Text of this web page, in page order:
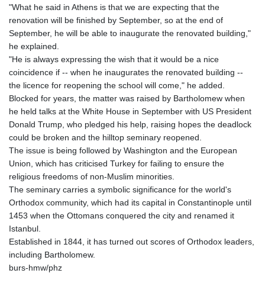
JEP 0.85598
JMD 182.616705
JOD 0.817025
KES 149.066921
KGS 100.772506
KHR
4671.006893
KMF 492.049525
KRW
1640.978088
KWD 0.356833
KYD 0.960096
KZT 539.86659
LAK
26045.837925
LBP
LKR 386.984902
"What he said in Athens is that we are expecting that the
renovation will be finished by September, so at the end of
September, he will be able to inaugurate the renovated building,"
he explained.
"He is always expressing the wish that it would be a nice
coincidence if -- when he inaugurates the renovated building --
the licence for reopening the school will come," he added.
Blocked for years, the matter was raised by Bartholomew when
he held talks at the White House in September with US President
Donald Trump, who pledged his help, raising hopes the deadlock
could be broken and the hilltop seminary reopened.
The issue is being followed by Washington and the European
Union, which has criticised Turkey for failing to ensure the
religious freedoms of non-Muslim minorities.
The seminary carries a symbolic significance for the world's
Orthodox community, which had its capital in Constantinople until
1453 when the Ottomans conquered the city and renamed it
Istanbul.
Established in 1844, it has turned out scores of Orthodox leaders,
including Bartholomew.
burs-hmw/phz